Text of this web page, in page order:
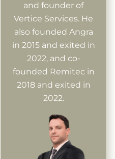
and founder of
Vertice Services. He
also founded Angra
in 2015 and exited in
2022, and co-
founded Remitec in
2018 and exited in
2022.